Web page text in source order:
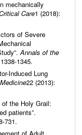
mechanically
Care1 (2018):
of Severe
Annals of the
1345.
Induced Lung
22 (2013):
the Holy Grail:
patients”.
731.